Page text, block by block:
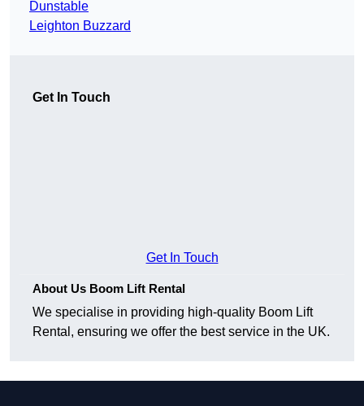
Dunstable
Leighton Buzzard
Get In Touch
Get In Touch
About Us Boom Lift Rental
We specialise in providing high-quality Boom Lift
Rental, ensuring we offer the best service in the UK.